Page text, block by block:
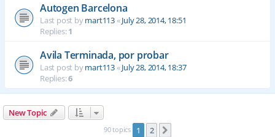
Autogen Barcelona
Last post bymart113«July 28, 2014, 18:51
Replies:1
Avila Terminada, por probar
Last post bymart113«July 28, 2014, 18:37
Replies:6
New Topic
90 topics 1 2